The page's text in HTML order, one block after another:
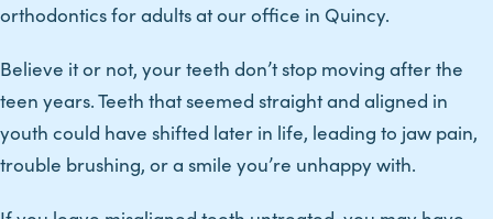
orthodontics for adults at our office in Quincy.
Believe it or not, your teeth don’t stop moving after the
teen years. Teeth that seemed straight and aligned in
youth could have shifted later in life, leading to jaw pain,
trouble brushing, or a smile you’re unhappy with.